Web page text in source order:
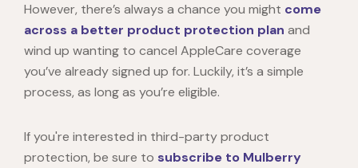
However, there’s always a chance you might come
across a better product protection plan and
wind up wanting to cancel AppleCare coverage
you’ve already signed up for. Luckily, it’s a simple
process, as long as you’re eligible.
If you're interested in third-party product
protection, be sure to subscribe to Mulberry